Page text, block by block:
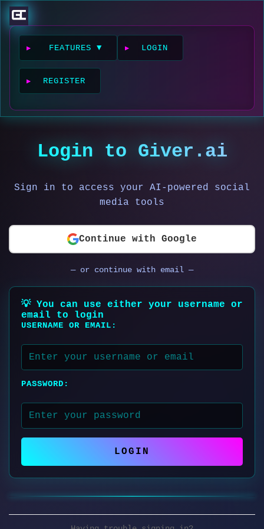
FEATURES ▼ LOGIN
REGISTER
Login to Giver.ai
Sign in to access your AI-powered social
media tools
Continue with Google
— or continue with email —
💡 You can use either your username or
email to login
USERNAME OR EMAIL:
PASSWORD:
LOGIN